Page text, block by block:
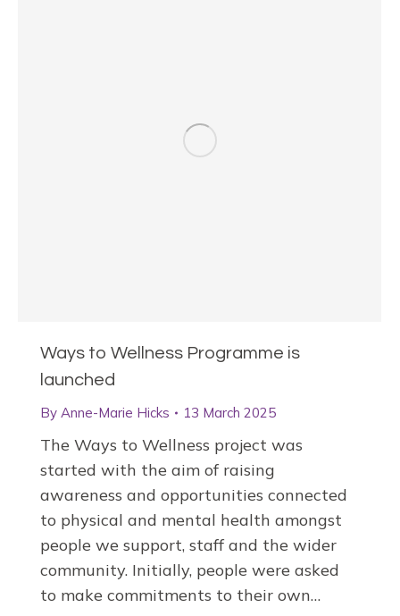
Ways to Wellness Programme is
launched
By Anne-Marie Hicks 13 March 2025
The Ways to Wellness project was
started with the aim of raising
awareness and opportunities connected
to physical and mental health amongst
people we support, staff and the wider
community. Initially, people were asked
to make commitments to their own…